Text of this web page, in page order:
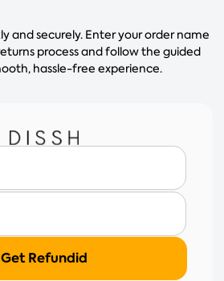
and securely. Enter your order name
process and follow the guided
hassle-free experience.